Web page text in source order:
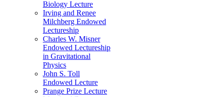
Biology Lecture
Irving and Renee
Milchberg Endowed
Lectureship
Charles W. Misner
Endowed Lectureship
in Gravitational
Physics
John S. Toll
Endowed Lecture
Prange Prize Lecture